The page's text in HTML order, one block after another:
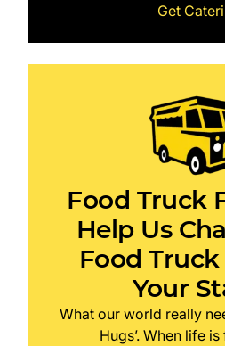
Get
Food Truck
Help Us
Food
Your
What our world really
Hugs’. When life